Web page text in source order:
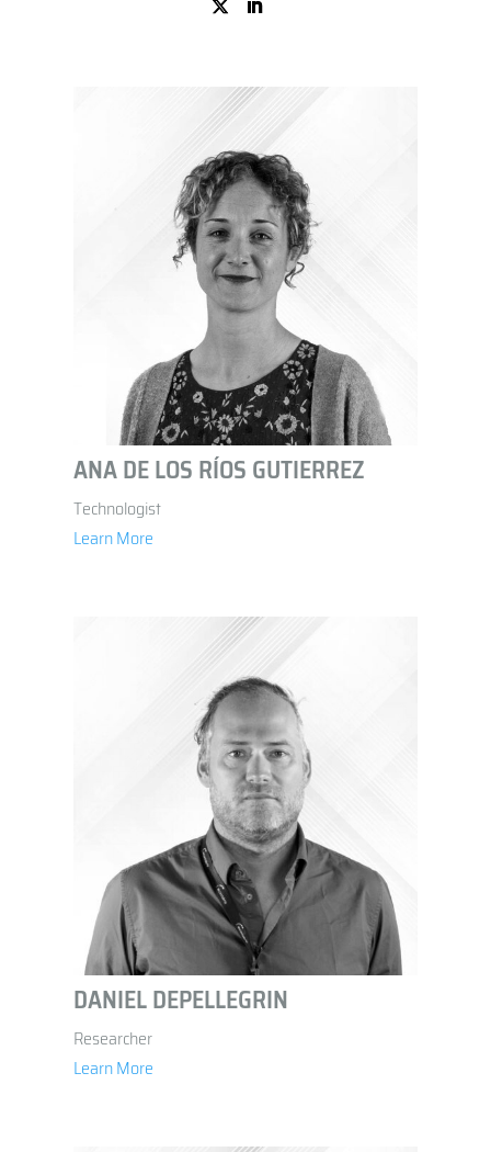
ANA DE LOS RÍOS GUTIERREZ
Technologist
Learn More
DANIEL DEPELLEGRIN
Researcher
Learn More